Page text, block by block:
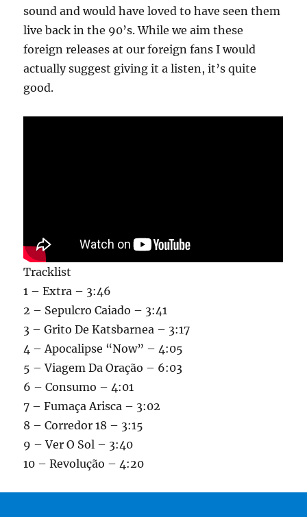
sound and would have loved to have seen them
live back in the 90’s. While we aim these
foreign releases at our foreign fans I would
actually suggest giving it a listen, it’s quite
good.
Tracklist
1 – Extra – 3:46
2 – Sepulcro Caiado – 3:41
3 – Grito De Katsbarnea – 3:17
4 – Apocalipse “Now” – 4:05
5 – Viagem Da Oração – 6:03
6 – Consumo – 4:01
7 – Fumaça Arisca – 3:02
8 – Corredor 18 – 3:15
9 – Ver O Sol – 3:40
10 – Revolução – 4:20